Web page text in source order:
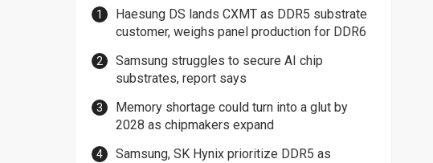
Haesung DS lands CXMT as DDR5 substrate
customer, weighs panel production for DDR6
Samsung struggles to secure AI chip
substrates, report says
Memory shortage could turn into a glut by
2028 as chipmakers expand
Samsung, SK Hynix prioritize DDR5 as